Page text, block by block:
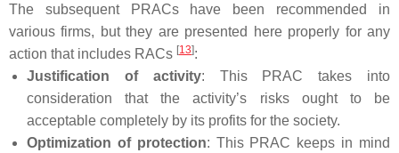
The subsequent PRACs have been recommended in
various firms, but they are presented here properly for any
action that includes RACs [13]:
Justification of activity: This PRAC takes into
consideration that the activity’s risks ought to be
acceptable completely by its profits for the society.
Optimization of protection: This PRAC keeps in mind